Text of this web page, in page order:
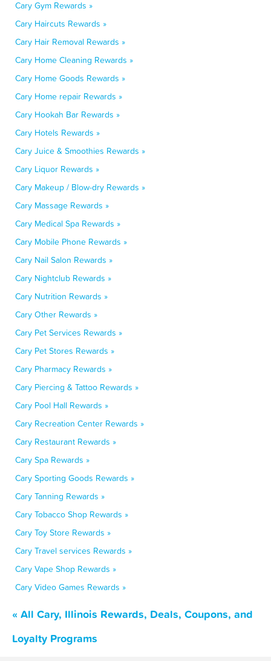
Cary Gym Rewards »
Cary Haircuts Rewards »
Cary Hair Removal Rewards »
Cary Home Cleaning Rewards »
Cary Home Goods Rewards »
Cary Home repair Rewards »
Cary Hookah Bar Rewards »
Cary Hotels Rewards »
Cary Juice & Smoothies Rewards »
Cary Liquor Rewards »
Cary Makeup / Blow-dry Rewards »
Cary Massage Rewards »
Cary Medical Spa Rewards »
Cary Mobile Phone Rewards »
Cary Nail Salon Rewards »
Cary Nightclub Rewards »
Cary Nutrition Rewards »
Cary Other Rewards »
Cary Pet Services Rewards »
Cary Pet Stores Rewards »
Cary Pharmacy Rewards »
Cary Piercing & Tattoo Rewards »
Cary Pool Hall Rewards »
Cary Recreation Center Rewards »
Cary Restaurant Rewards »
Cary Spa Rewards »
Cary Sporting Goods Rewards »
Cary Tanning Rewards »
Cary Tobacco Shop Rewards »
Cary Toy Store Rewards »
Cary Travel services Rewards »
Cary Vape Shop Rewards »
Cary Video Games Rewards »
« All Cary, Illinois Rewards, Deals, Coupons, and
Loyalty Programs